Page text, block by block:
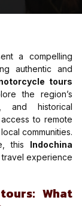
a compelling
authentic and
tours
the region’s
and historical
to remote
communities.
this Indochina
travel experience
What